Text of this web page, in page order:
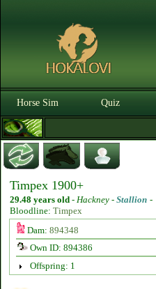
Horse Sim Quiz
Timpex 1900+
29.48 years old - Hackney - Stallion -
Bloodline: Timpex
Dam: 894348
Own ID: 894386
Offspring: 1